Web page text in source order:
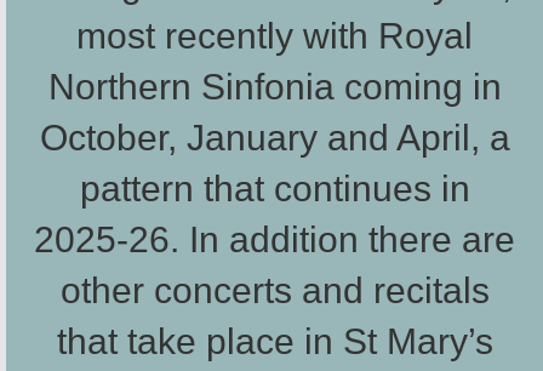
most recently with Royal
Northern Sinfonia coming in
October, January and April, a
pattern that continues in
2025-26. In addition there are
other concerts and recitals
that take place in St Mary’s